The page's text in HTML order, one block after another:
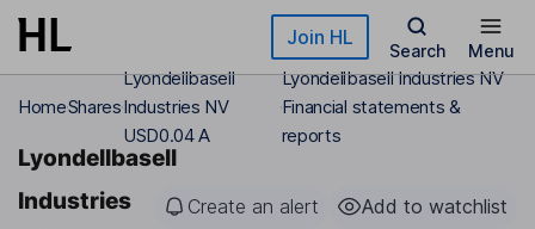
Skip to main content Join HL
Search Menu
HomeShares
Lyondellbasell
Industries NV
USD0.04 A
Lyondellbasell Industries NV
Financial statements &
reports
Lyondellbasell
Industries
Create an alert Add to watchlist